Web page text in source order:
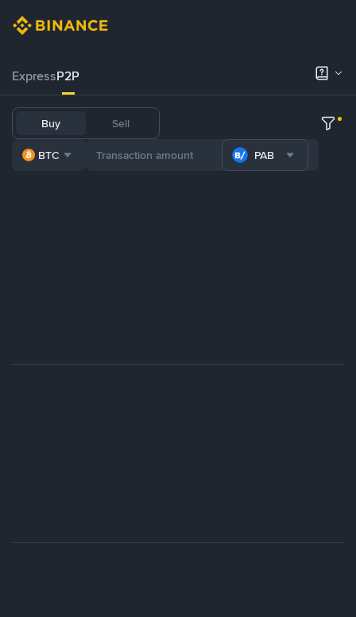
ExpressP2P
Buy Sell
BTC PAB